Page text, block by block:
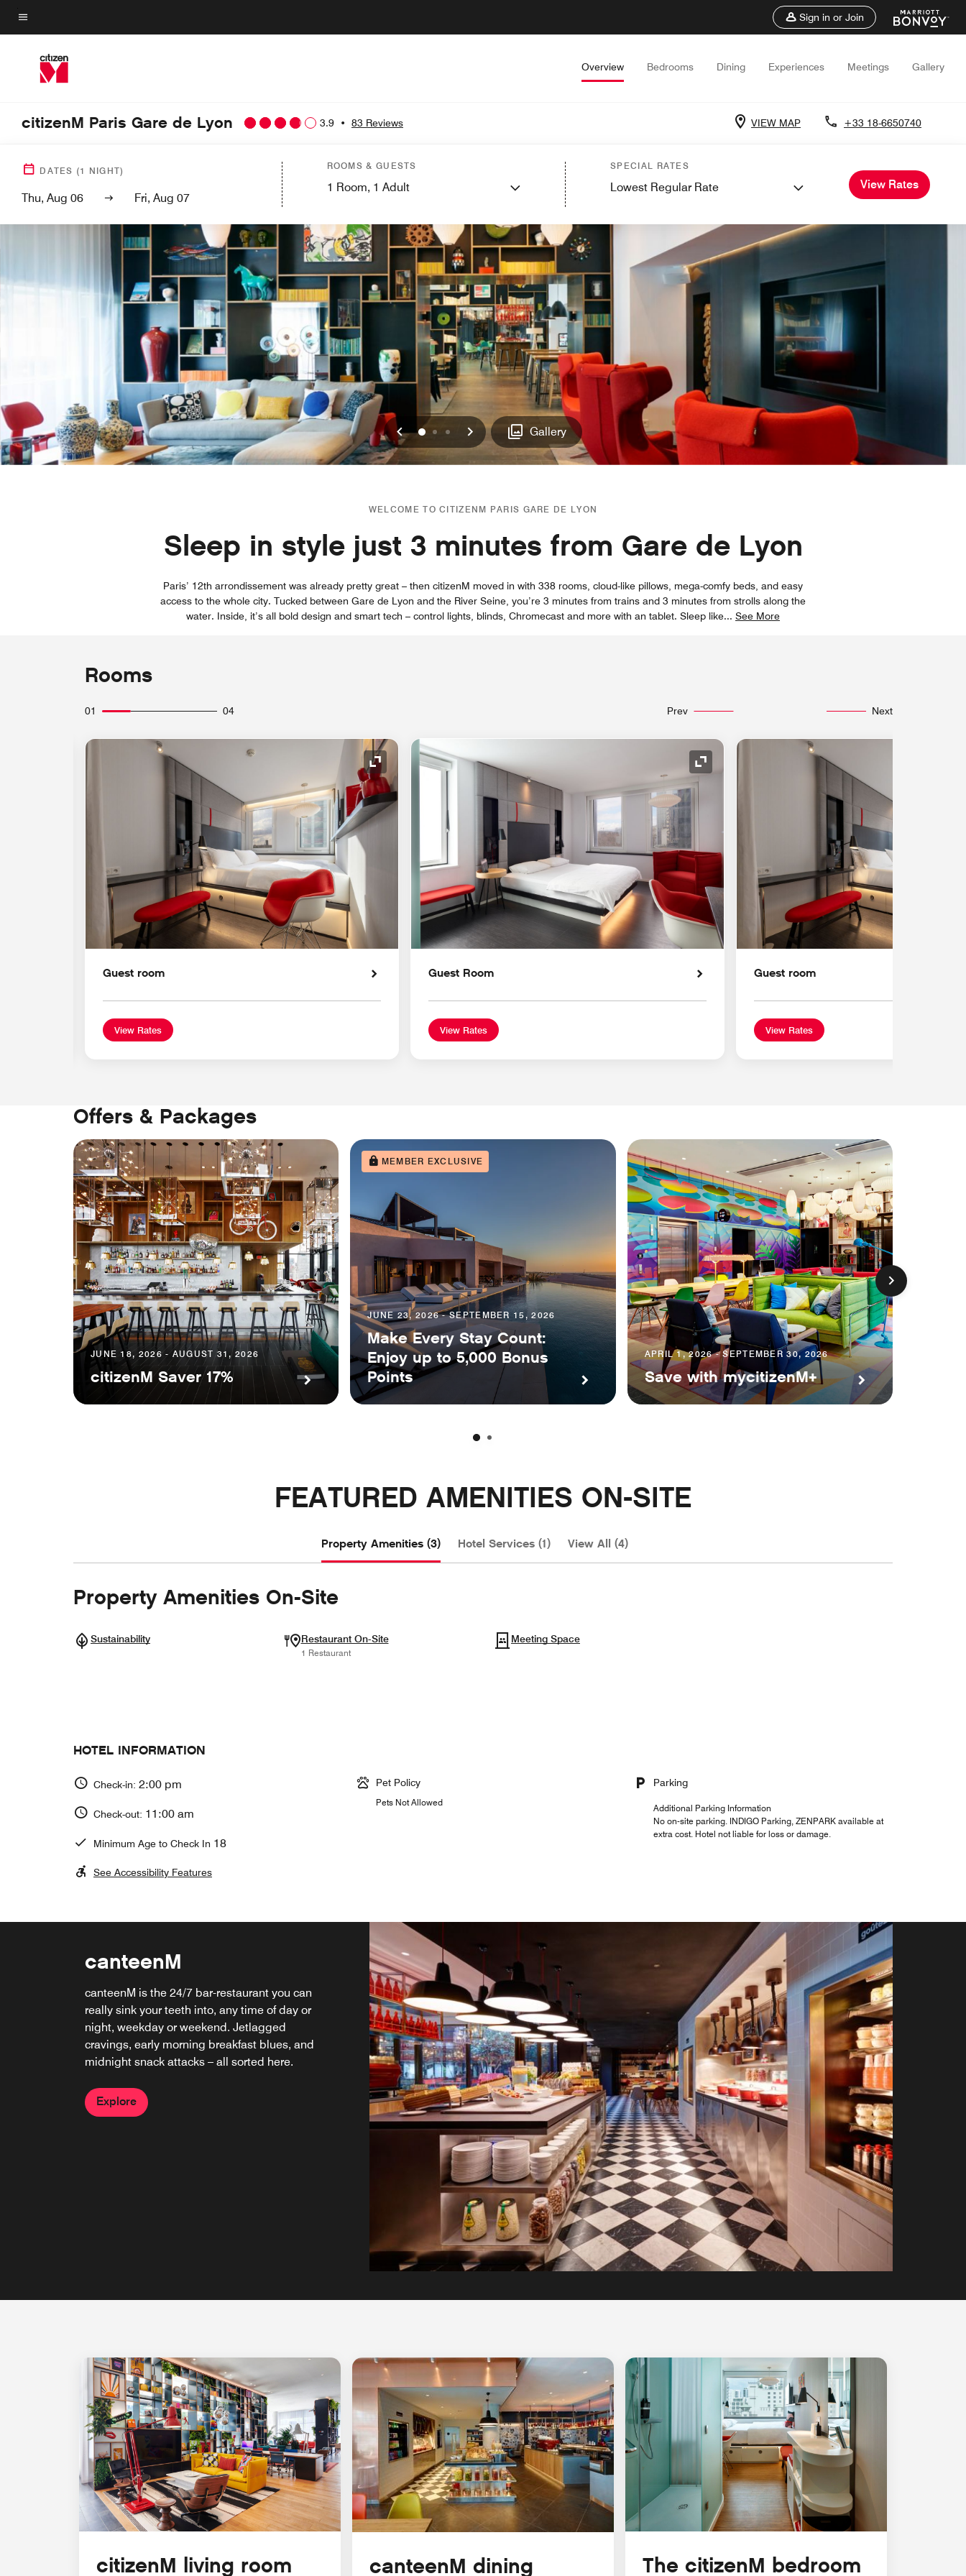
Skip
to
content
Menu text
Sign in or Join
Overview Bedrooms Dining Experiences Meetings Gallery
citizenM Paris Gare de Lyon 3.9 • 83 Reviews VIEW MAP +33 18-6650740
DATES (1 NIGHT)
Thu, Aug 06 Fri, Aug 07
ROOMS & GUESTS
1 Room, 1 Adult
SPECIAL RATES
Lowest Regular Rate View Rates
Previous
0 1 2 Next Gallery
WELCOME TO CITIZENM PARIS GARE DE LYON
Sleep in style just 3 minutes from Gare de Lyon
Paris’ 12th arrondissement was already pretty great – then citizenM moved in with 338 rooms, cloud-like pillows, mega-comfy beds, and easy
access to the whole city. Tucked between Gare de Lyon and the River Seine, you’re 3 minutes from trains and 3 minutes from strolls along the
water. Inside, it’s all bold design and smart tech – control lights, blinds, Chromecast and more with an tablet. Sleep like... See More
Rooms
01 04 Prev Next
Expand Icon
Guest room
View Rates
Expand Icon
Guest Room
View Rates
Guest room
View Rates
Offers & Packages
JUNE 18, 2026 - AUGUST 31, 2026
citizenM Saver 17%
MEMBER EXCLUSIVE
JUNE 23, 2026 - SEPTEMBER 15, 2026
Make Every Stay Count:
Enjoy up to 5,000 Bonus
Points
APRIL 1, 2026 - SEPTEMBER 30, 2026
Save with mycitizenM+
FEATURED AMENITIES ON-SITE
Property Amenities (3) Hotel Services (1) View All (4)
Property Amenities On-Site
Sustainability Restaurant On-Site
1 Restaurant
Meeting Space
HOTEL INFORMATION
Check-in: 2:00 pm
Check-out: 11:00 am
Minimum Age to Check In 18
See Accessibility Features
Pet Policy
Pets Not Allowed
Parking
Additional Parking Information
No on-site parking. INDIGO Parking, ZENPARK available at
extra cost. Hotel not liable for loss or damage.
canteenM
canteenM is the 24/7 bar-restaurant you can
really sink your teeth into, any time of day or
night, weekday or weekend. Jetlagged
cravings, early morning breakfast blues, and
midnight snack attacks – all sorted here.
Explore
citizenM living room canteenM dining The citizenM bedroom